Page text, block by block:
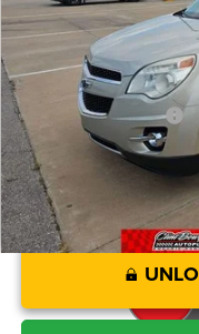
Retail Price:
Savings
Administration Fee
CLINT BOWYER PRICE